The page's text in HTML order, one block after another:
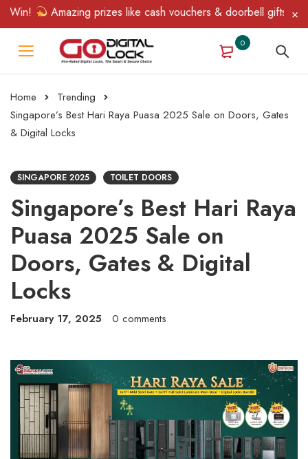
Amazing prizes like cash vouchers & doorbell gifts await
0
Home
Trending
Singapore’s Best Hari Raya Puasa 2025 Sale on Doors, Gates
& Digital Locks
SINGAPORE 2025 TOILET DOORS
Singapore’s Best Hari Raya
Puasa 2025 Sale on
Doors, Gates & Digital
Locks
February 17, 2025 0 comments